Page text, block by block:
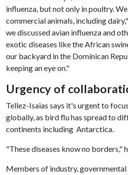
influenza, but not only in poultry.
commercial animals, including
we discussed avian influenza and
exotic diseases like the African
our backyard in the Dominican
keeping an eye on."
Urgency of
Tellez-Isaias says it's urgent to
globally, as bird flu has spread to
continents including Antarctica.
"These diseases know no borders,"
Members of industry,